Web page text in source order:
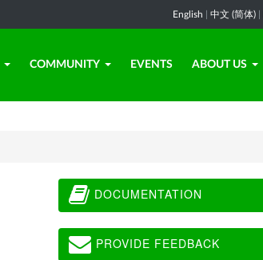
English 中文 (简体)
COMMUNITY EVENTS ABOUT US
DOCUMENTATION
PROVIDE FEEDBACK